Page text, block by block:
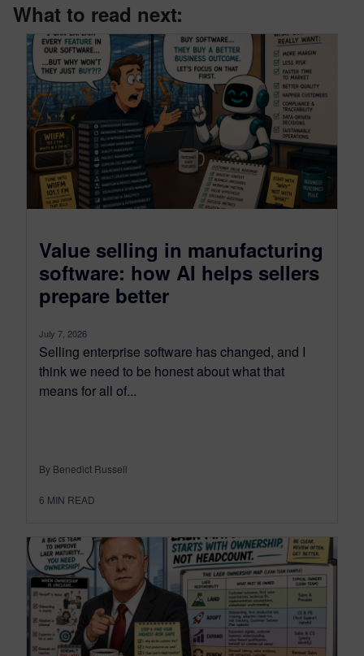
What to read next:
Value selling in manufacturing
software: how AI helps sellers
prepare better
July 7, 2026
Selling enterprise software has changed, and I
think we need to be honest about what that
means for all of...
By Benedict Russell
6 MIN READ